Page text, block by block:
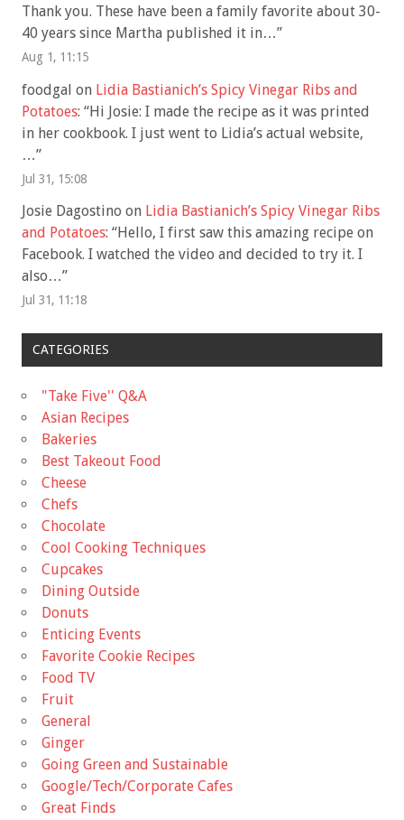
Thank you. These have been a family favorite about 30-
40 years since Martha published it in…”
Aug 1, 11:15
foodgal on Lidia Bastianich’s Spicy Vinegar Ribs and
Potatoes: “Hi Josie: I made the recipe as it was printed
in her cookbook. I just went to Lidia’s actual website,
…”
Jul 31, 15:08
Josie Dagostino on Lidia Bastianich’s Spicy Vinegar Ribs
and Potatoes: “Hello, I first saw this amazing recipe on
Facebook. I watched the video and decided to try it. I
also…”
Jul 31, 11:18
CATEGORIES
"Take Five'' Q&A
Asian Recipes
Bakeries
Best Takeout Food
Cheese
Chefs
Chocolate
Cool Cooking Techniques
Cupcakes
Dining Outside
Donuts
Enticing Events
Favorite Cookie Recipes
Food TV
Fruit
General
Ginger
Going Green and Sustainable
Google/Tech/Corporate Cafes
Great Finds